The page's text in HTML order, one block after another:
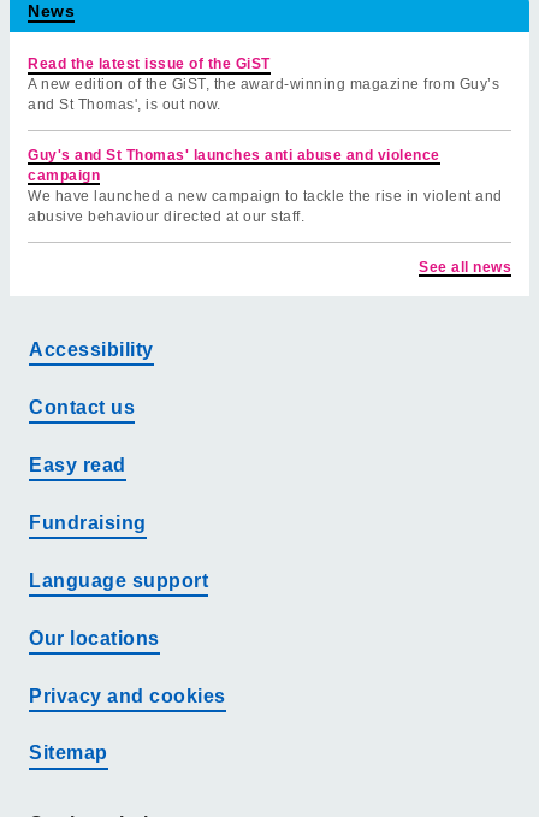
News
Read the latest issue of the GiST
A new edition of the GiST, the award-winning magazine from Guy’s
and St Thomas', is out now.
Guy's and St Thomas' launches anti abuse and violence
campaign
We have launched a new campaign to tackle the rise in violent and
abusive behaviour directed at our staff.
See all news
Accessibility
Contact us
Easy read
Fundraising
Language support
Our locations
Privacy and cookies
Sitemap